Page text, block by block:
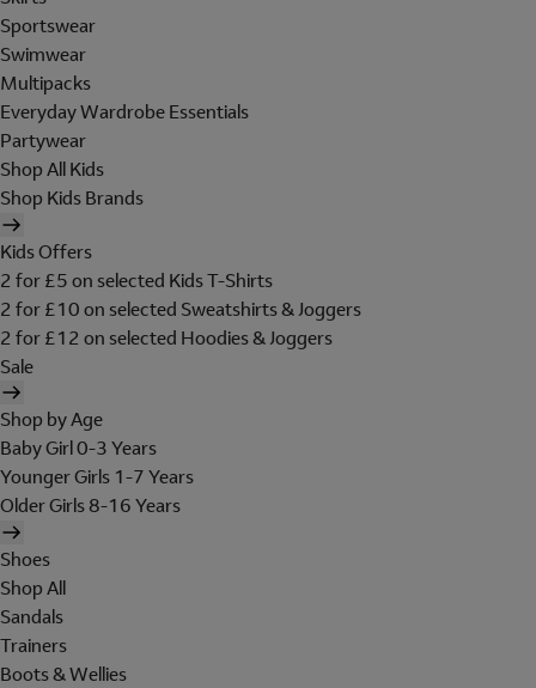
Sportswear
Swimwear
Multipacks
Everyday Wardrobe Essentials
Partywear
Shop All Kids
Shop Kids Brands
Kids Offers
2 for £5 on selected Kids T-Shirts
2 for £10 on selected Sweatshirts & Joggers
2 for £12 on selected Hoodies & Joggers
Sale
Shop by Age
Baby Girl 0-3 Years
Younger Girls 1-7 Years
Older Girls 8-16 Years
Shoes
Shop All
Sandals
Trainers
Boots & Wellies